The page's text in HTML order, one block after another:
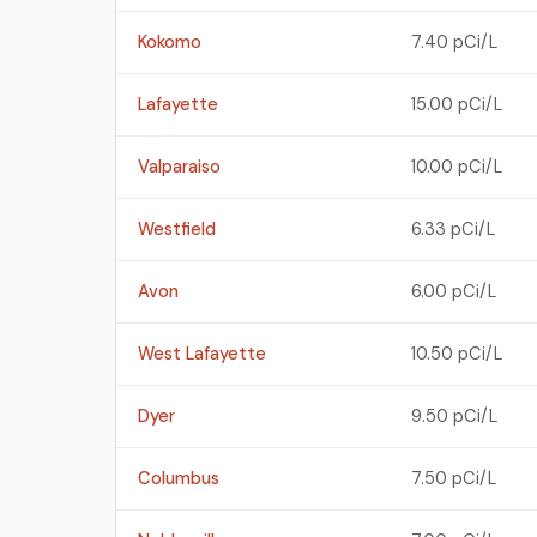
Kokomo 7.40 pCi/L
Lafayette 15.00 pCi/L
Valparaiso 10.00 pCi/L
Westfield 6.33 pCi/L
Avon 6.00 pCi/L
West Lafayette 10.50 pCi/L
Dyer 9.50 pCi/L
Columbus 7.50 pCi/L